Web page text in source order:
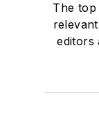
The top
editors